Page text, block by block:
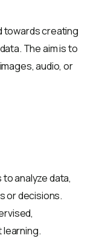
towards creating
The aim is to
audio, or
analyze data,
or decisions.